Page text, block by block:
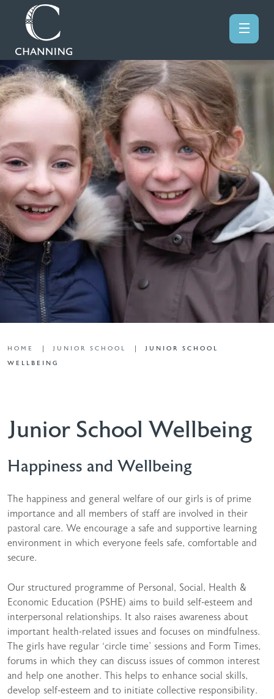
HOME JUNIOR SCHOOL
JUNIOR SCHOOL
WELLBEING
Junior School Wellbeing
Happiness and Wellbeing
The happiness and general welfare of our girls is of prime
importance and all members of staff are involved in their
pastoral care. We encourage a safe and supportive learning
environment in which everyone feels safe, comfortable and
secure.
Our structured programme of Personal, Social, Health &
Economic Education (PSHE) aims to build self-esteem and
interpersonal relationships. It also raises awareness about
important health-related issues and focuses on mindfulness.
The girls have regular ‘circle time’ sessions and Form Times,
forums in which they can discuss issues of common interest
and help one another. This helps to enhance social skills,
develop self-esteem and to initiate collective responsibility.